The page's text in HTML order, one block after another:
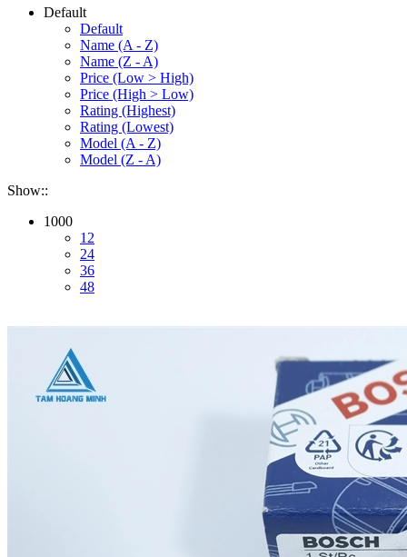
Default
Default
Name (A - Z)
Name (Z - A)
Price (Low > High)
Price (High > Low)
Rating (Highest)
Rating (Lowest)
Model (A - Z)
Model (Z - A)
Show::
1000
12
24
36
48